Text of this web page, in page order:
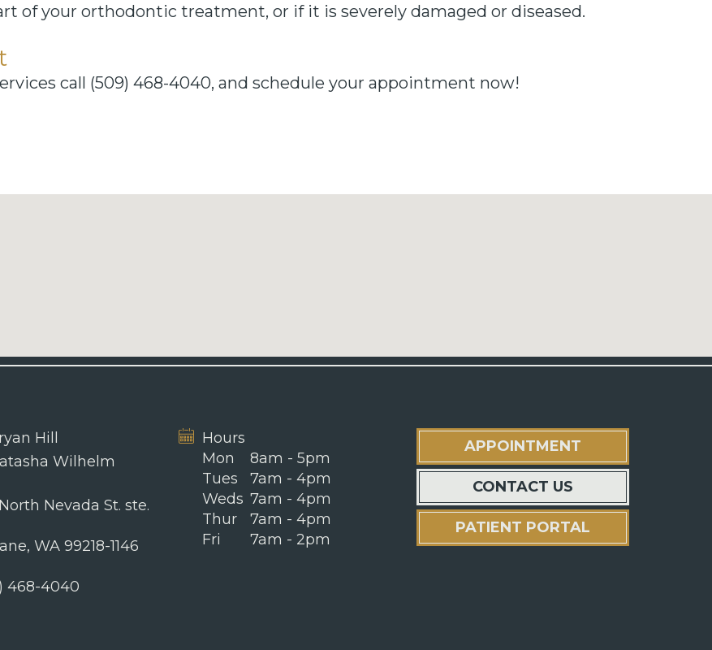
of your orthodontic treatment, or if it is severely damaged or diseased.
call (509) 468-4040, and schedule your appointment now!
Hill
Wilhelm
Nevada St. ste.
WA 99218-1146
468-4040
Hours
Mon
Tues
Weds
Thur
Fri
8am - 5pm
7am - 4pm
7am - 4pm
7am - 4pm
7am - 2pm
APPOINTMENT
CONTACT US
PATIENT PORTAL